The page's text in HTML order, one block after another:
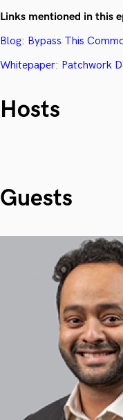
Links mentioned in this
Blog: Bypass This
Whitepaper: Patchwork
Hosts
Guests